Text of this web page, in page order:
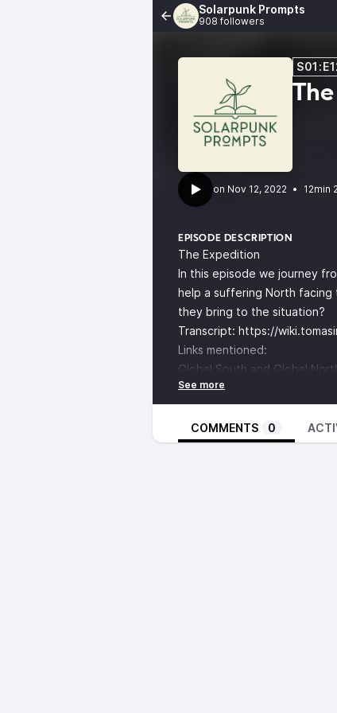
Solarpunk Prompts
908 followers
• 12min
EPISODE DESCRIPTION
The Expedition
In this episode we journey
help a suffering North facing
they bring to the situation?
Transcript: https://
Links mentioned:
Global South and Global
https://en.wikipedia.org/wiki/
Tony Blair Institute for
infrastructure-internet-era
Jugaad -https://
COMMENTS 0